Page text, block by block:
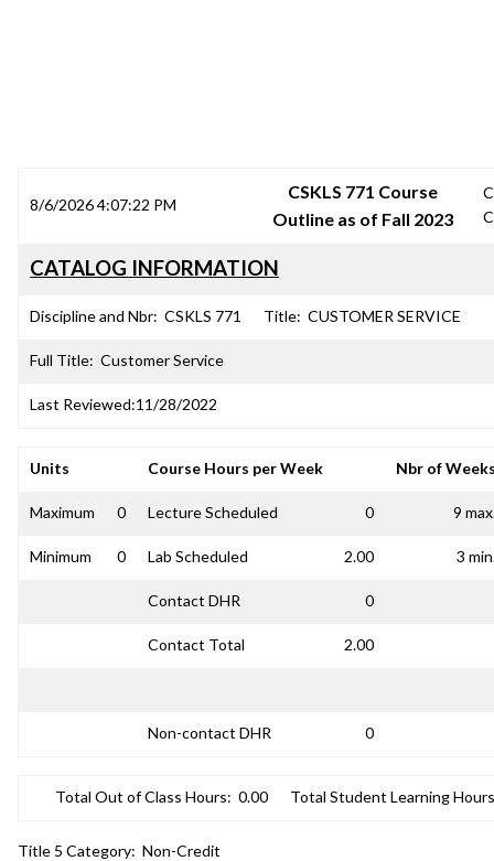
8/6/2026 4:07:22 PM
CSKLS 771 Course
Outline as of Fall 2023
CATALOG INFORMATION
Discipline and Nbr: CSKLS 771 Title: CUSTOMER SERVICE
Full Title: Customer Service
Last Reviewed:11/28/2022
Units Course Hours per Week Nbr of
Maximum 0 Lecture Scheduled 0 9
Minimum 0 Lab Scheduled 2.00 3
Contact DHR 0
Contact Total 2.00
Non-contact DHR 0
Total Out of Class Hours: 0.00 Total Student Learning
Title 5 Category: Non-Credit